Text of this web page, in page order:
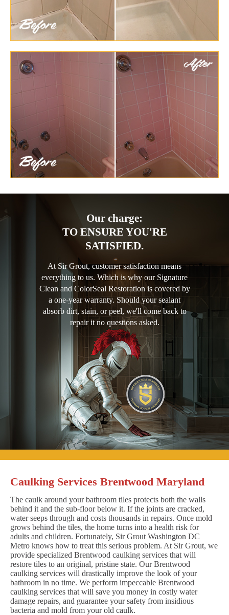
Our charge:
TO ENSURE YOU'RE
SATISFIED.
At Sir Grout, customer satisfaction means
everything to us. Which is why our Signature
Clean and ColorSeal Restoration is covered by
a one-year warranty. Should your sealant
absorb dirt, stain, or peel, we'll come back to
repair it no questions asked.
Caulking Services Brentwood Maryland
The caulk around your bathroom tiles protects both the walls
behind it and the sub-floor below it. If the joints are cracked,
water seeps through and costs thousands in repairs. Once mold
grows behind the tiles, the home turns into a health risk for
adults and children. Fortunately, Sir Grout Washington DC
Metro knows how to treat this serious problem. At Sir Grout, we
provide specialized Brentwood caulking services that will
restore tiles to an original, pristine state. Our Brentwood
caulking services will drastically improve the look of your
bathroom in no time. We perform impeccable Brentwood
caulking services that will save you money in costly water
damage repairs, and guarantee your safety from insidious
bacteria and mold from your old caulk.